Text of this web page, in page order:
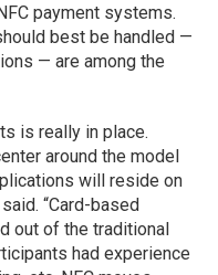
payment systems.
best be handled —
— are among the
is really in place.
around the model
will reside on
“Card-based
out of the traditional
had experience